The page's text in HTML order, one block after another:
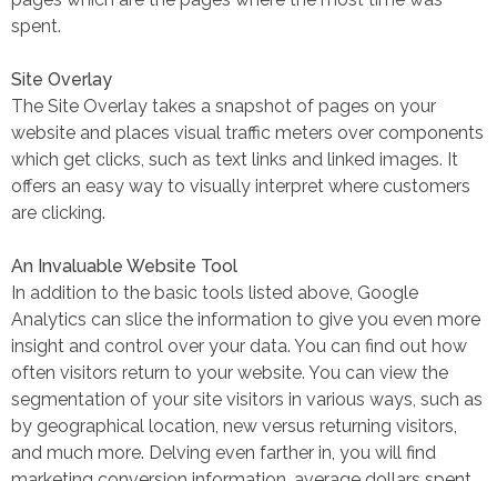
spent.
Site Overlay
The Site Overlay takes a snapshot of pages on your
website and places visual traffic meters over components
which get clicks, such as text links and linked images. It
offers an easy way to visually interpret where customers
are clicking.
An Invaluable Website Tool
In addition to the basic tools listed above, Google
Analytics can slice the information to give you even more
insight and control over your data. You can find out how
often visitors return to your website. You can view the
segmentation of your site visitors in various ways, such as
by geographical location, new versus returning visitors,
and much more. Delving even farther in, you will find